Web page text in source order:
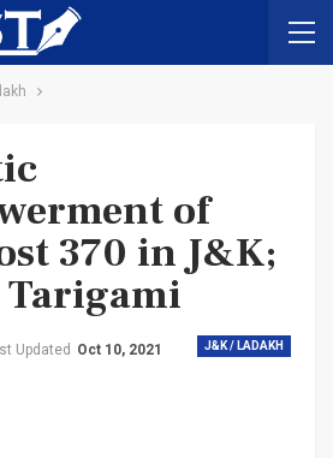
of
370 in J&K;
Tarigami
J&K / LADAKH
Updated Oct 10, 2021